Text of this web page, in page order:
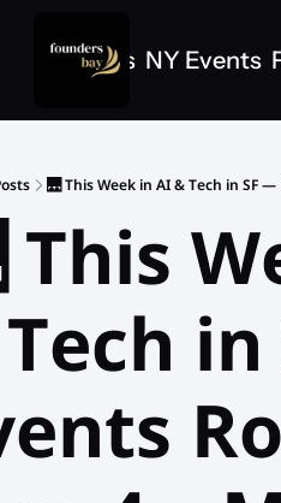
SF Events NY Events
🌉 This Week in AI & Tech in SF
This